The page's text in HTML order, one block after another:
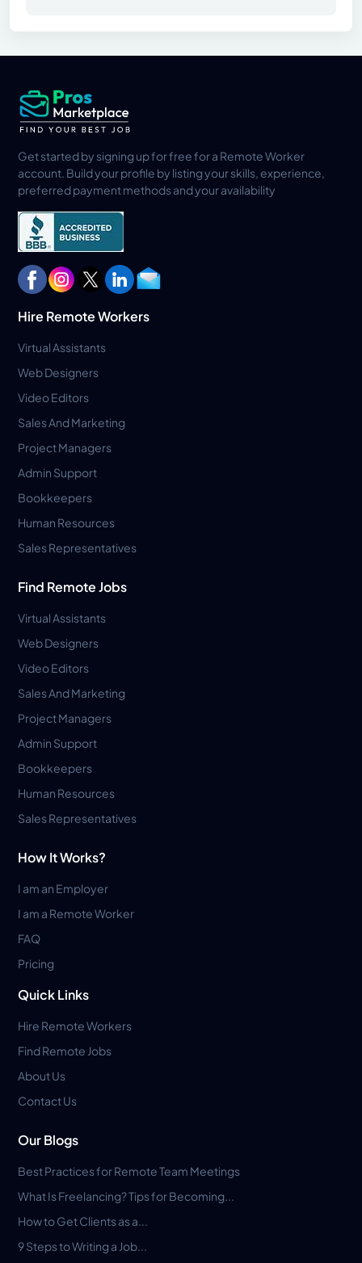
Get started by signing up for free for a Remote Worker
account. Build your profile by listing your skills, experience,
preferred payment methods and your availability
Hire Remote Workers
Virtual Assistants
Web Designers
Video Editors
Sales And Marketing
Project Managers
Admin Support
Bookkeepers
Human Resources
Sales Representatives
Find Remote Jobs
Virtual Assistants
Web Designers
Video Editors
Sales And Marketing
Project Managers
Admin Support
Bookkeepers
Human Resources
Sales Representatives
How It Works?
I am an Employer
I am a Remote Worker
FAQ
Pricing
Quick Links
Hire Remote Workers
Find Remote Jobs
About Us
Contact Us
Our Blogs
Best Practices for Remote Team Meetings
What Is Freelancing? Tips for Becoming...
How to Get Clients as a...
9 Steps to Writing a Job...